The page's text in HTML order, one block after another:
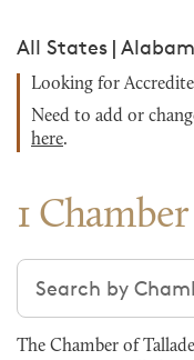
All States |
Looking for
Need to add or
here.
1
Search chambers
The Chamber of